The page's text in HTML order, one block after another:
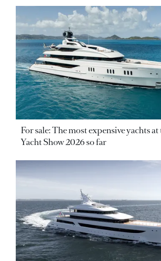
For sale: The most expensive yachts
Yacht Show 2026 so far